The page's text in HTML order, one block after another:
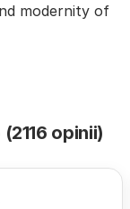
modernity of
opinii)